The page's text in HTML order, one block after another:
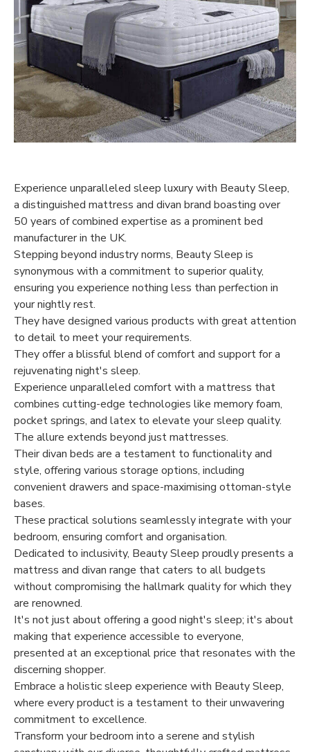
Experience unparalleled sleep luxury with Beauty Sleep,
a distinguished mattress and divan brand boasting over
50 years of combined expertise as a prominent bed
manufacturer in the UK.
Stepping beyond industry norms, Beauty Sleep is
synonymous with a commitment to superior quality,
ensuring you experience nothing less than perfection in
your nightly rest.
They have designed various products with great attention
to detail to meet your requirements.
They offer a blissful blend of comfort and support for a
rejuvenating night's sleep.
Experience unparalleled comfort with a mattress that
combines cutting-edge technologies like memory foam,
pocket springs, and latex to elevate your sleep quality.
The allure extends beyond just mattresses.
Their divan beds are a testament to functionality and
style, offering various storage options, including
convenient drawers and space-maximising ottoman-style
bases.
These practical solutions seamlessly integrate with your
bedroom, ensuring comfort and organisation.
Dedicated to inclusivity, Beauty Sleep proudly presents a
mattress and divan range that caters to all budgets
without compromising the hallmark quality for which they
are renowned.
It's not just about offering a good night's sleep; it's about
making that experience accessible to everyone,
presented at an exceptional price that resonates with the
discerning shopper.
Embrace a holistic sleep experience with Beauty Sleep,
where every product is a testament to their unwavering
commitment to excellence.
Transform your bedroom into a serene and stylish